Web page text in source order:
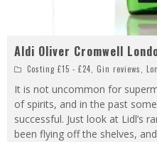
Aldi Oliver Cromwell
Costing £15 - £24, Gin reviews,
It is not uncommon for
of spirits, and in the past
successful. Just look at Lidl’s
been flying off the shelves, and